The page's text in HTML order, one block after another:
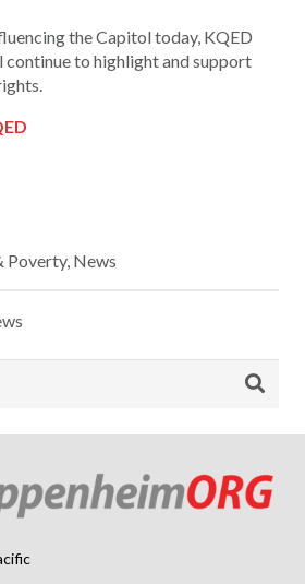
the Capitol today, KQED
to highlight and support
Poverty, News